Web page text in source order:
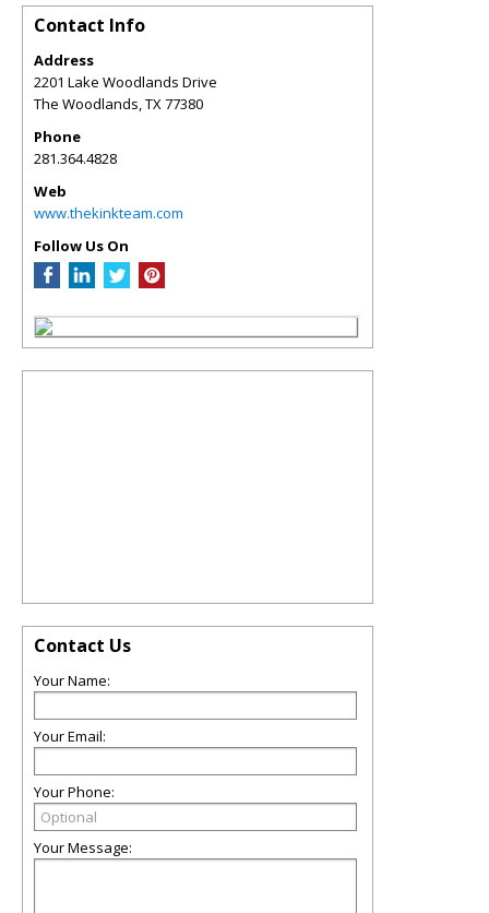
Contact Info
Address
2201 Lake Woodlands Drive
The Woodlands,TX77380
Phone
281.364.4828
Web
www.thekinkteam.com
Follow Us On
Contact Us
Your Name:
Your Email:
Your Phone:
Your Message: